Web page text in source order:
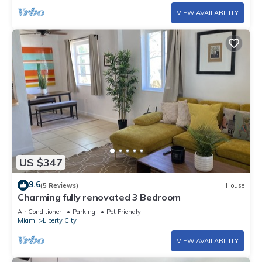
VIEW AVAILABILITY
US $347
9.6(5 Reviews) House
Charming fully renovated 3 Bedroom
Air Conditioner Parking
Pet Friendly
Miami
Liberty City
VIEW AVAILABILITY